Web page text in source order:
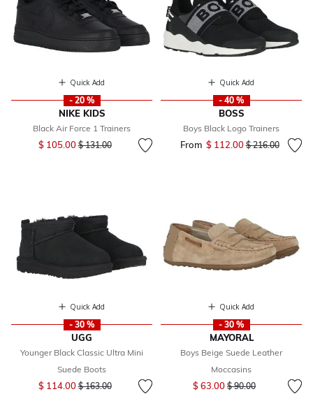
Quick Add
- 20 %
NIKE KIDS
Black Air Force 1 Trainers
$ 105.00Price reduced from
$ 131.00to
Quick Add
- 40 %
BOSS
Boys Black Logo Trainers
From $ 112.00Price reduced
$ 216.00to
Quick Add
- 30 %
UGG
Younger Black Classic Ultra Mini
Suede Boots
$ 114.00Price reduced from
$ 163.00to
Quick Add
- 30 %
MAYORAL
Boys Beige Suede Leather
Moccasins
$ 63.00 Price reduced from
$ 90.00to